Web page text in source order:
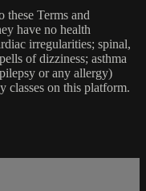
Terms and
have no health
irregularities; spinal,
of dizziness; asthma
or any allergy)
classes on this platform.